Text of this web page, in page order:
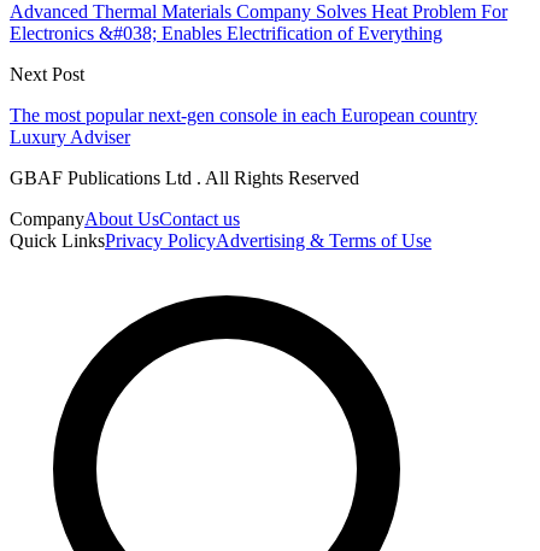
Advanced Thermal Materials Company Solves Heat Problem For
Electronics &#038; Enables Electrification of Everything
Next Post
The most popular next-gen console in each European country
Luxury Adviser
GBAF Publications Ltd . All Rights Reserved
CompanyAbout UsContact us
Quick LinksPrivacy PolicyAdvertising & Terms of Use